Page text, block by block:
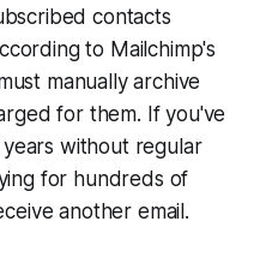
contacts
to Mailchimp's
manually archive
for them. If you've
without regular
for hundreds of
another email.